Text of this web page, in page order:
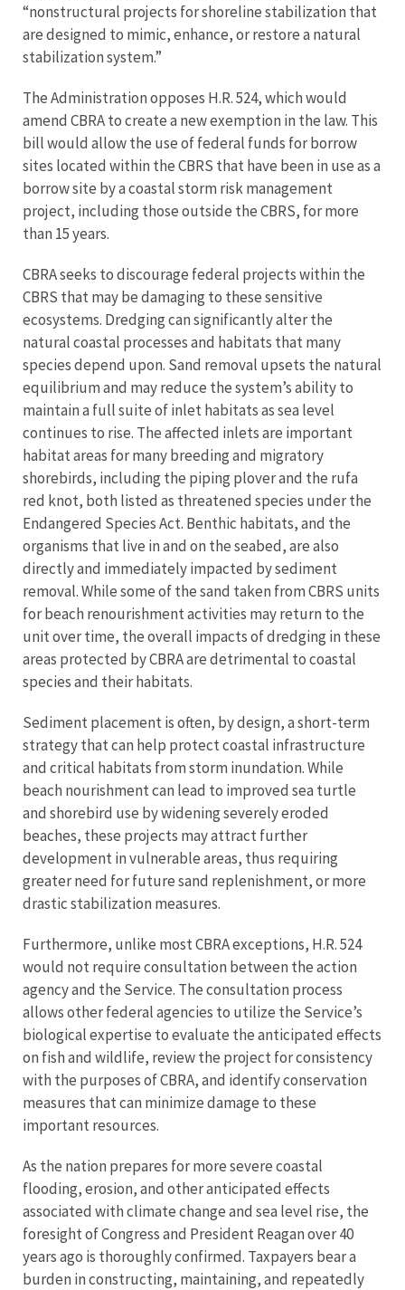
“nonstructural projects for shoreline stabilization that
are designed to mimic, enhance, or restore a natural
stabilization system.”
The Administration opposes H.R. 524, which would
amend CBRA to create a new exemption in the law. This
bill would allow the use of federal funds for borrow
sites located within the CBRS that have been in use as a
borrow site by a coastal storm risk management
project, including those outside the CBRS, for more
than 15 years.
CBRA seeks to discourage federal projects within the
CBRS that may be damaging to these sensitive
ecosystems. Dredging can significantly alter the
natural coastal processes and habitats that many
species depend upon. Sand removal upsets the natural
equilibrium and may reduce the system’s ability to
maintain a full suite of inlet habitats as sea level
continues to rise. The affected inlets are important
habitat areas for many breeding and migratory
shorebirds, including the piping plover and the rufa
red knot, both listed as threatened species under the
Endangered Species Act. Benthic habitats, and the
organisms that live in and on the seabed, are also
directly and immediately impacted by sediment
removal. While some of the sand taken from CBRS units
for beach renourishment activities may return to the
unit over time, the overall impacts of dredging in these
areas protected by CBRA are detrimental to coastal
species and their habitats.
Sediment placement is often, by design, a short-term
strategy that can help protect coastal infrastructure
and critical habitats from storm inundation. While
beach nourishment can lead to improved sea turtle
and shorebird use by widening severely eroded
beaches, these projects may attract further
development in vulnerable areas, thus requiring
greater need for future sand replenishment, or more
drastic stabilization measures.
Furthermore, unlike most CBRA exceptions, H.R. 524
would not require consultation between the action
agency and the Service. The consultation process
allows other federal agencies to utilize the Service’s
biological expertise to evaluate the anticipated effects
on fish and wildlife, review the project for consistency
with the purposes of CBRA, and identify conservation
measures that can minimize damage to these
important resources.
As the nation prepares for more severe coastal
flooding, erosion, and other anticipated effects
associated with climate change and sea level rise, the
foresight of Congress and President Reagan over 40
years ago is thoroughly confirmed. Taxpayers bear a
burden in constructing, maintaining, and repeatedly